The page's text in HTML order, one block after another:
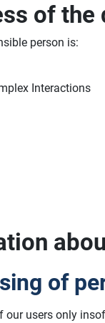
of
person is:
Interactions
of
our users only